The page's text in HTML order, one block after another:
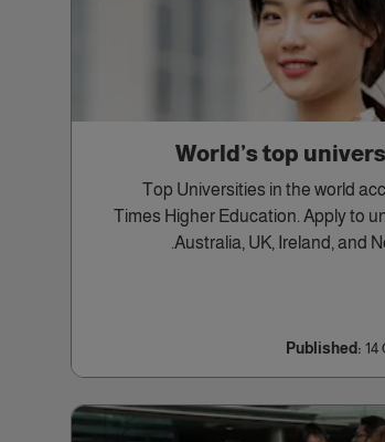
World’s top
10 Top Universities in the world
Times Higher Education. Apply to
Australia, UK, Ireland, and
Published: 14